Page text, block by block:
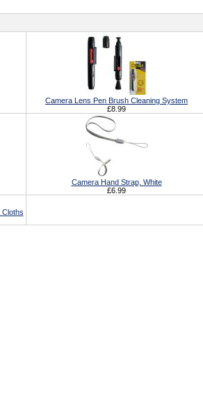
Camera Lens Pen Brush Cleaning System
£8.99
Camera Hand Strap, White
£6.99
Cloths